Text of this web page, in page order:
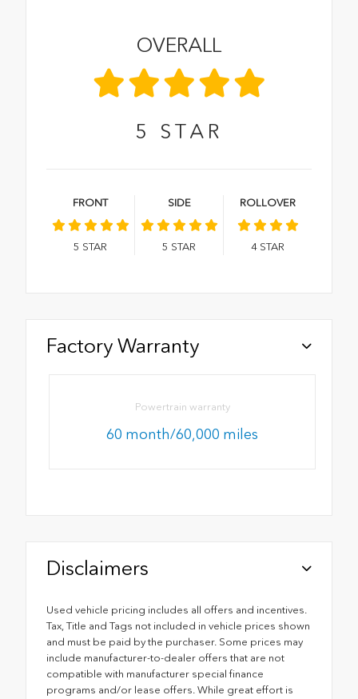
OVERALL
5 STAR
FRONT
5 STAR
SIDE
5 STAR
ROLLOVER
4 STAR
Factory Warranty
Powertrain warranty
60 month/60,000 miles
Disclaimers
Used vehicle pricing includes all offers and incentives.
Tax, Title and Tags not included in vehicle prices shown
and must be paid by the purchaser. Some prices may
include manufacturer-to-dealer offers that are not
compatible with manufacturer special finance
programs and/or lease offers. While great effort is